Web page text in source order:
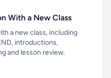
With a New Class
a new class, including
introductions,
and lesson review.